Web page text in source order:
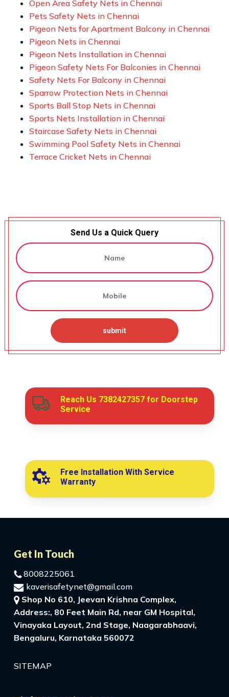
Open Area Safety Nets in Chennai
Pets Safety Nets in Chennai
Pigeon Nets for Apartment Balcony in Chennai
Pigeon Nets in Chennai
Pigeon Nets Installation in Chennai
Pigeon Safety Nets For Balconies in Chennai
Safety Nets For Balcony in Chennai
Sparrow Protection Nets in Chennai
Sports Ball Stop Nets in Chennai
Sports Nets Installation in Chennai
Staircase Safety Nets in Chennai
Swimming Pool Safety Nets in Chennai
Terrace Cricket Nets in Chennai
Send Us a Quick Query
Reach Us 7382427357for Doorstep
Service
Free Installation With Service
Warranty
Get In Touch
8008225061
kaverisafetynet@gmail.com
Shop No 610, Jeevan Krishna Complex,
Address:, 80 Feet Main Rd, near GM Hospital,
Vinayaka Layout, 2nd Stage, Naagarabhaavi,
Bengaluru, Karnataka 560072
SITEMAP